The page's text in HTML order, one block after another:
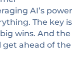
AI’s power
The key is
wins. And the
get ahead of the